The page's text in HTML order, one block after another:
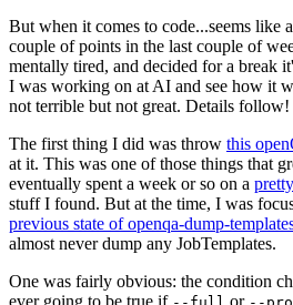
But when it comes to code...seems like
couple of points in the last couple of
mentally tired, and decided for a break
I was working on at AI and see how it
not terrible but not great. Details follow!
The first thing I did was throw this
at it. This was one of those things that
eventually spent a week or so on a
stuff I found. But at the time, I was
previous state of openqa-dump-
almost never dump any JobTemplates.
One was fairly obvious: the condition
ever going to be true if
or